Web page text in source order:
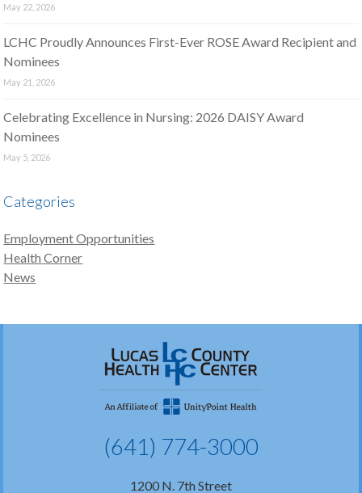
May 22, 2026
LCHC Proudly Announces First-Ever ROSE Award Recipient and
Nominees
May 21, 2026
Celebrating Excellence in Nursing: 2026 DAISY Award
Nominees
May 5, 2026
Categories
Employment Opportunities
Health Corner
News
(641) 774-3000
1200 N. 7th Street